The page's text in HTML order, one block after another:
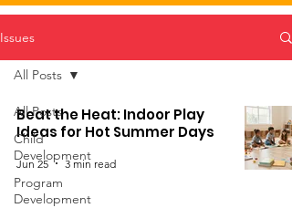
Issues
All Posts
Child
Development
Program
Development
All Posts
Beat the Heat: Indoor Play
Ideas for Hot Summer Days
Jun 25 3 min read